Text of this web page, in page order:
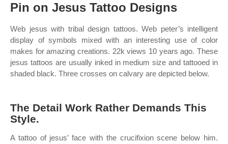
Pin on Jesus Tattoo Designs
Web jesus with tribal design tattoos. Web peter’s intelligent
display of symbols mixed with an interesting use of color
makes for amazing creations. 22k views 10 years ago. These
jesus tattoos are usually inked in medium size and tattooed in
shaded black. Three crosses on calvary are depicted below.
The Detail Work Rather Demands This
Style.
A tattoo of jesus’ face with the crucifixion scene below him.